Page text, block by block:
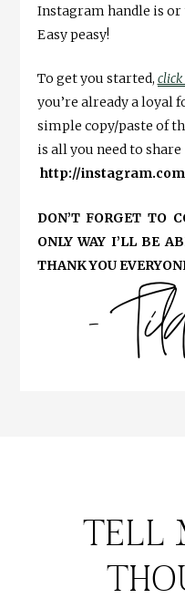
Instagram handle is or
Easy peasy!
To get you started, click
you’re already a loyal
simple copy/paste of
is all you need to share
http://
DON’T FORGET TO
ONLY WAY I’LL BE
THANK YOU
TELL